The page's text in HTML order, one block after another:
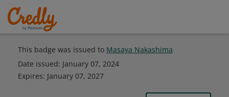
This badge was issued to Masaya Nakashima
Date issued: January 07, 2024
Expires: January 07, 2027